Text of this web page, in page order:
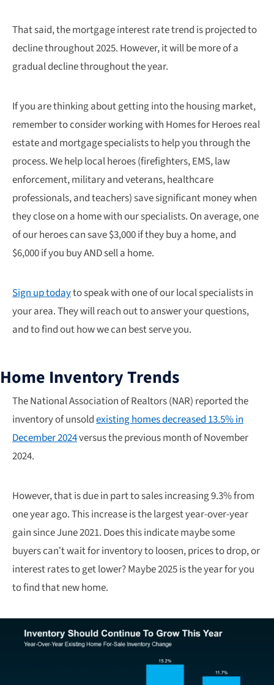
That said, the mortgage interest rate trend is projected to
decline throughout 2025. However, it will be more of a
gradual decline throughout the year.
If you are thinking about getting into the housing market,
remember to consider working with Homes for Heroes real
estate and mortgage specialists to help you through the
process. We help local heroes (firefighters, EMS, law
enforcement, military and veterans, healthcare
professionals, and teachers) save significant money when
they close on a home with our specialists. On average, one
of our heroes can save $3,000 if they buy a home, and
$6,000 if you buy AND sell a home.
Sign up todayto speak with one of our local specialists in
your area. They will reach out to answer your questions,
and to find out how we can best serve you.
Home Inventory Trends
The National Association of Realtors (NAR) reported the
inventory of unsoldexisting homes decreased 13.5% in
December 2024versus the previous month of November
2024.
However, that is due in part to sales increasing 9.3% from
one year ago. This increase is the largest year-over-year
gain since June 2021. Does this indicate maybe some
buyers can’t wait for inventory to loosen, prices to drop, or
interest rates to get lower? Maybe 2025 is the year for you
to find that new home.